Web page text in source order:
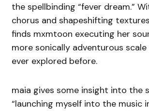
the spellbinding “fever dream.”
chorus and shapeshifting
finds mxmtoon executing her
more sonically adventurous scale
ever explored before.
maia gives some insight into the
“launching myself into the music